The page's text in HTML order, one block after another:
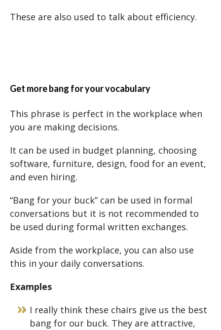
These are also used to talk about efficiency.
Get more bang for your vocabulary
This phrase is perfect in the workplace when
you are making decisions.
It can be used in budget planning, choosing
software, furniture, design, food for an event,
and even hiring.
“Bang for your buck” can be used in formal
conversations but it is not recommended to
be used during formal written exchanges.
Aside from the workplace, you can also use
this in your daily conversations.
Examples
I really think these chairs give us the best
bang for our buck. They are attractive,